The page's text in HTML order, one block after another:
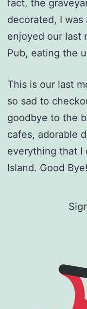
fact, the
decorated, I was
enjoyed our last
Pub, eating the
This is our last
so sad to
goodbye to the
cafes, adorable
everything that I
Island. Good